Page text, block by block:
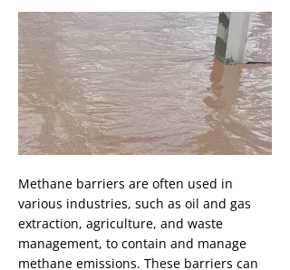
Methane barriers are often used in
various industries, such as oil and gas
extraction, agriculture, and waste
management, to contain and manage
methane emissions. These barriers can